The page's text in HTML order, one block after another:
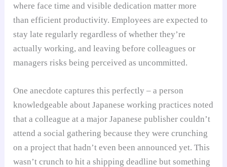
where face time and visible dedication matter more
than efficient productivity. Employees are expected to
stay late regularly regardless of whether they’re
actually working, and leaving before colleagues or
managers risks being perceived as uncommitted.
One anecdote captures this perfectly – a person
knowledgeable about Japanese working practices noted
that a colleague at a major Japanese publisher couldn’t
attend a social gathering because they were crunching
on a project that hadn’t even been announced yet. This
wasn’t crunch to hit a shipping deadline but something